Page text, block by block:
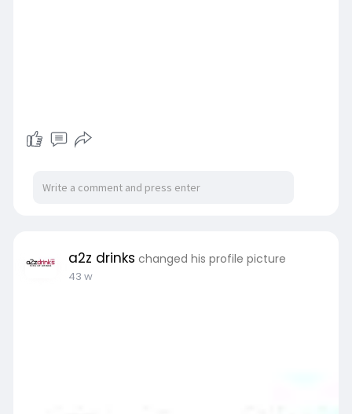
a2z drinks changed his profile picture
43 w